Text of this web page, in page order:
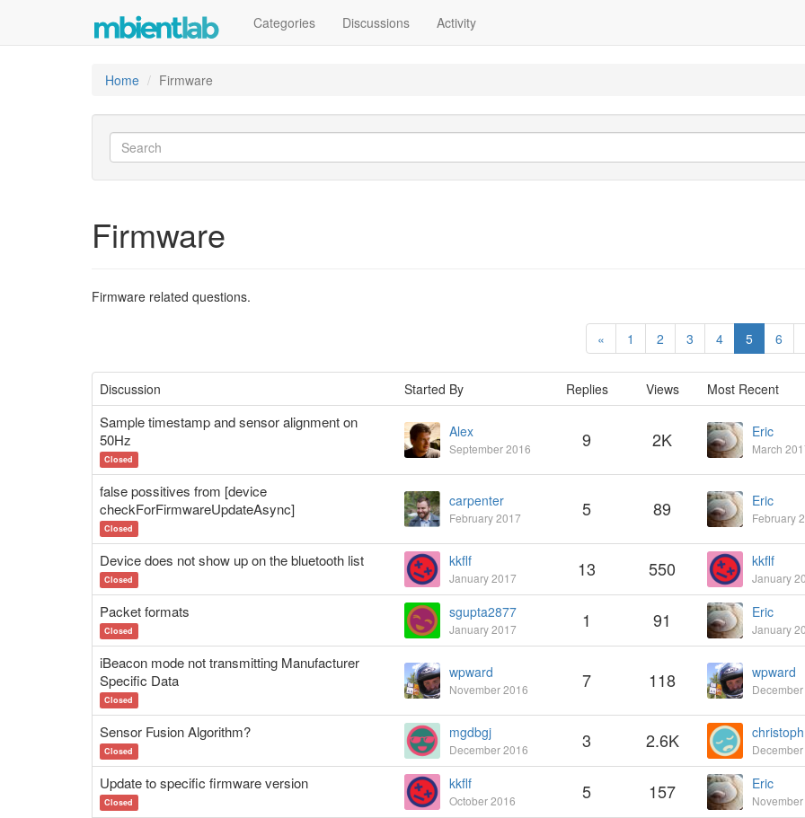
Categories Discussions Activity
Home Firmware
Firmware
Firmware related questions.
« 1 2 3 4 5 6
Discussion Started By Replies Views Most Recent
Sample timestamp and sensor alignment on
50Hz
Closed
Alex
September 2016 9 2K Eric
March
false possitives from [device
checkForFirmwareUpdateAsync]
Closed
carpenter
February 2017 5 89 Eric
February
Device does not show up on the bluetooth list
Closed
kkflf
January 2017 13 550 kkflf
January
Packet formats
Closed
sgupta2877
January 2017 1 91 Eric
January
iBeacon mode not transmitting Manufacturer
Specific Data
Closed
wpward
November 2016 7 118 wpward
Sensor Fusion Algorithm?
Closed
mgdbgj
December 2016 3 2.6K christoph
Update to specific firmware version
Closed
kkflf
October 2016 5 157 Eric